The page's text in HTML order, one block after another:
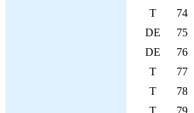
T
74
DE
75
DE
76
T
77
T
78
T
79